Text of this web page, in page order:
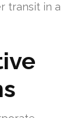
transit in a